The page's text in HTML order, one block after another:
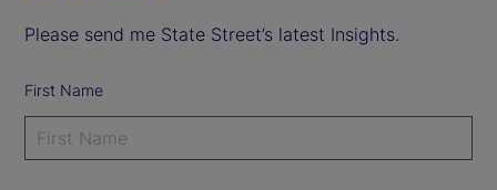
Please send me State Street’s latest Insights.
First Name